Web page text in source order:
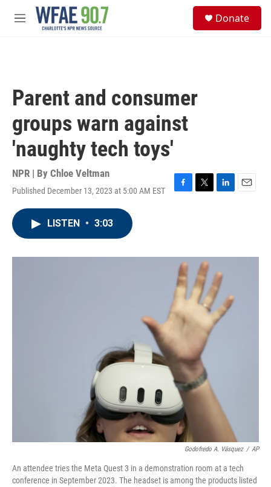
Skip to main content
M
Donate
Parent and consumer
groups warn against
'naughty tech toys'
NPR | By Chloe Veltman
Published December 13, 2023 at 5:00 AM EST
F
o
k
T
r
L
I
n
E
LISTEN • 3:03
Godofredo A. Vásquez / AP
An attendee tries the Meta Quest 3 in a demonstration room at a tech
conference in September 2023. The headset is among the products listed